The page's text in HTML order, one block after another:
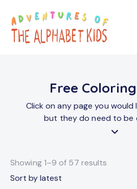
Free
Click on any page you would
but they do need to be
Showing 1–9 of 57 results